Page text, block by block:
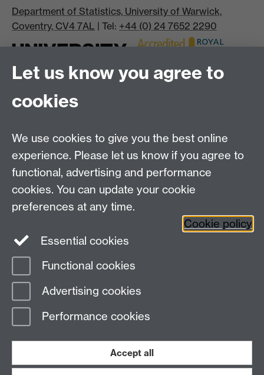
Department of Statistics, University of Warwick,
Coventry, CV4 7AL | Tel: +44 (0) 24 7652 2290
Bluesky
Facebook
Page contact:
Last revised: Sun 27 Jan 2013
Let us know you agree to
cookies
We use cookies to give you the best online
experience. Please let us know if you agree to
functional, advertising and performance
cookies. You can update your cookie
preferences at any time.
Cookie policy
Essential cookies
Functional cookies
Advertising cookies
Performance cookies
Accept all